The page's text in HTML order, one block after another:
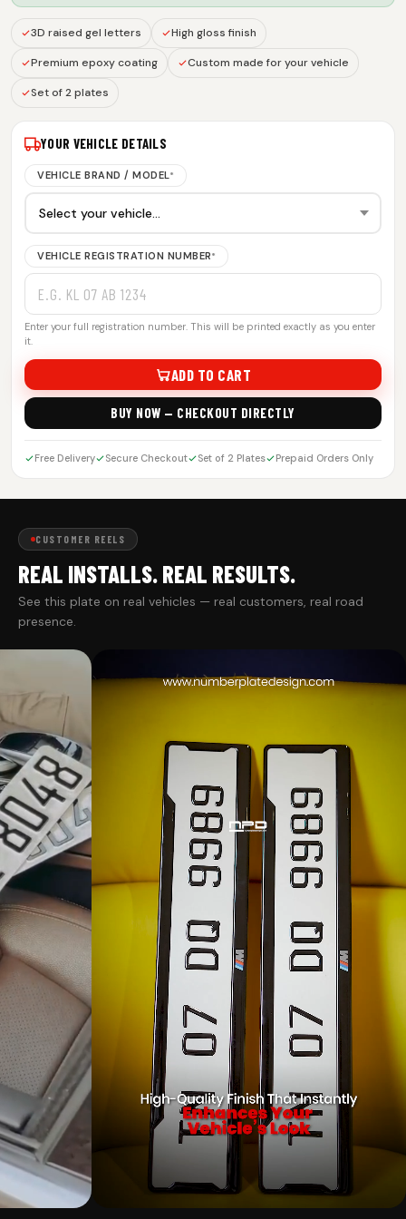
3D raised gel letters High gloss finish
Premium epoxy coating Custom made for your vehicle
Set of 2 plates
YOUR VEHICLE DETAILS
VEHICLE BRAND / MODEL*
VEHICLE REGISTRATION NUMBER*
Enter your full registration number. This will be printed exactly as you enter
it.
ADD TO CART
BUY NOW — CHECKOUT DIRECTLY
Free Delivery Secure Checkout Set of 2 Plates Prepaid Orders Only
CUSTOMER REELS
REAL INSTALLS. REAL RESULTS.
See this plate on real vehicles — real customers, real road
presence.